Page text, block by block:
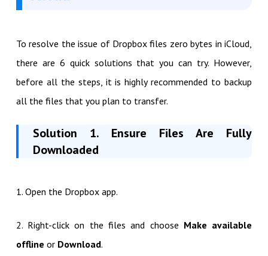
To resolve the issue of Dropbox files zero bytes in iCloud,
there are 6 quick solutions that you can try. However,
before all the steps, it is highly recommended to backup
all the files that you plan to transfer.
Solution 1. Ensure Files Are Fully
Downloaded
1. Open the Dropbox app.
2. Right-click on the files and choose Make available
offline or Download.